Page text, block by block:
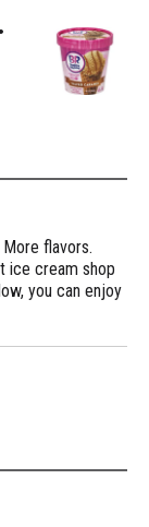
flavors.
ice cream shop
you can enjoy
anytime. So
and news!